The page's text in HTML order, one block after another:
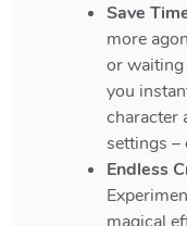
Save
more
or
you
character
settings –
Endless